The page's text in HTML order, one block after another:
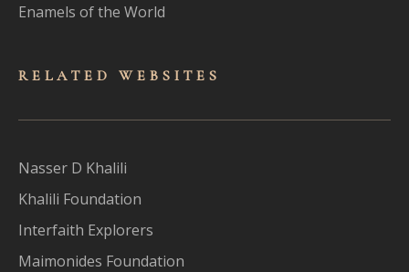
Enamels of the World
RELATED WEBSITES
Nasser D Khalili
Khalili Foundation
Interfaith Explorers
Maimonides Foundation